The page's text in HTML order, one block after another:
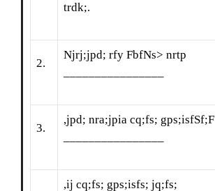
trdk;.
2.
Njrj;jpd; rfy FbfNs> nrtp
3.
,jpd; nra;jpia cq;fs; gps;isfSf;F
,ij cq;fs; gps;isfs; jq;fs;